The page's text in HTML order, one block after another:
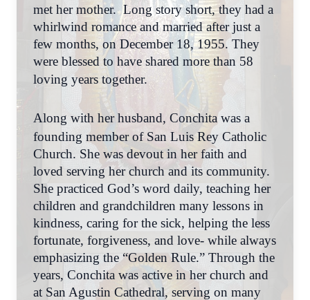
met her mother. Long story short, they had a
whirlwind romance and married after just a
few months, on December 18, 1955. They
were blessed to have shared more than 58
loving years together.
Along with her husband, Conchita was a
founding member of San Luis Rey Catholic
Church. She was devout in her faith and
loved serving her church and its community.
She practiced God’s word daily, teaching her
children and grandchildren many lessons in
kindness, caring for the sick, helping the less
fortunate, forgiveness, and love- while always
emphasizing the “Golden Rule.” Through the
years, Conchita was active in her church and
at San Agustin Cathedral, serving on many